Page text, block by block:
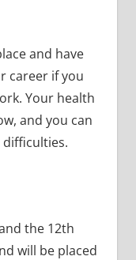
and have
career if you
Your health
and you can
difficulties.
the 12th
will be placed